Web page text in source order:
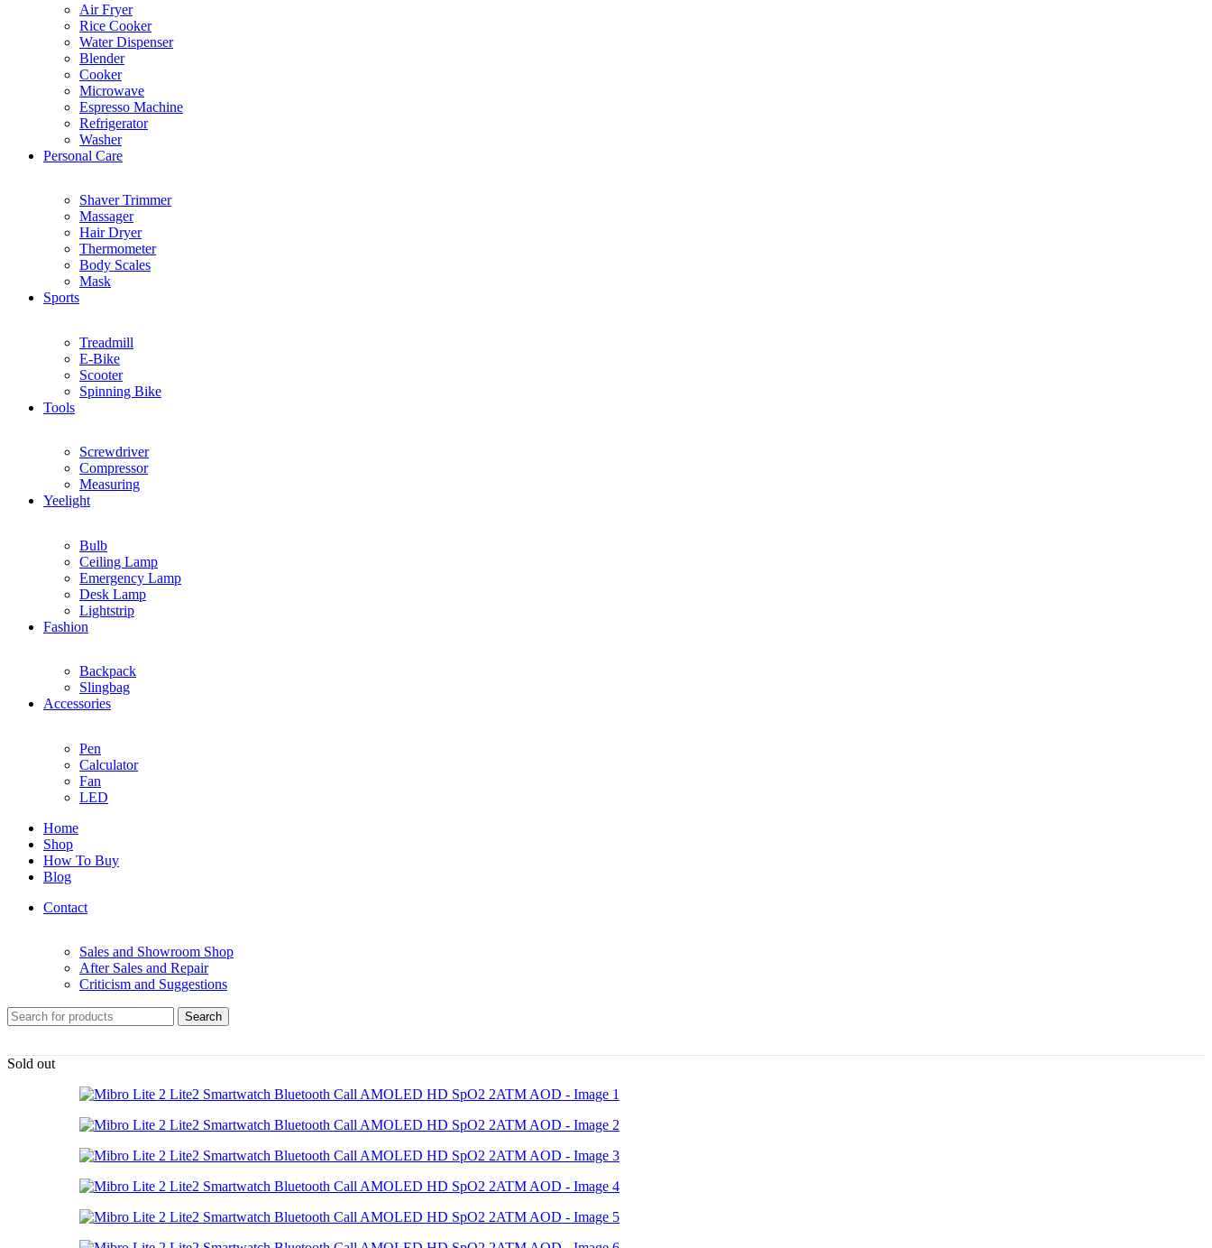
Air Fryer
Rice Cooker
Water Dispenser
Blender
Cooker
Microwave
Espresso Machine
Refrigerator
Washer
Personal Care
Shaver Trimmer
Massager
Hair Dryer
Thermometer
Body Scales
Mask
Sports
Treadmill
E-Bike
Scooter
Spinning Bike
Tools
Screwdriver
Compressor
Measuring
Yeelight
Bulb
Ceiling Lamp
Emergency Lamp
Desk Lamp
Lightstrip
Fashion
Backpack
Slingbag
Accessories
Pen
Calculator
Fan
LED
Home
Shop
How To Buy
Blog
Contact
Sales and Showroom Shop
After Sales and Repair
Criticism and Suggestions
Search
Sold out